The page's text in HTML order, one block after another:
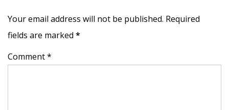
Your email address will not be published. Required
fields are marked *
Comment *